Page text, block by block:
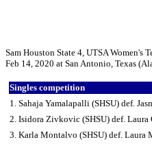
Sam Houston State 4, UTSA Women's
Feb 14, 2020 at San Antonio, Texas
Singles competition
1. Sahaja Yamalapalli (SHSU) def.
2. Isidora Zivkovic (SHSU) def. Laura
3. Karla Montalvo (SHSU) def. Laura